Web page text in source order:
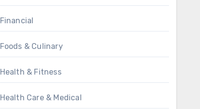
Financial
Foods & Culinary
Health & Fitness
Health Care & Medical